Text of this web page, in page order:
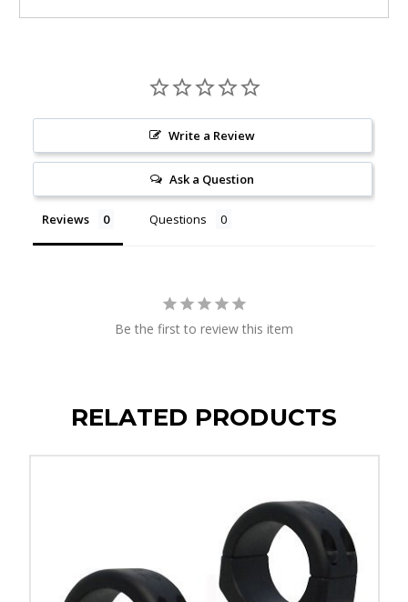
Write a Review
Ask a Question
Reviews Questions
Be the first to review this item
RELATED PRODUCTS